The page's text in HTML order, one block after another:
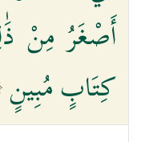
أَصْغَرُ مِنْ
كِتَابٍ مُبِينٍ